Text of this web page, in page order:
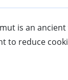
is an
to reduce